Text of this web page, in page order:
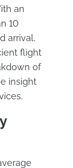
an
10
arrival,
flight
of
insight